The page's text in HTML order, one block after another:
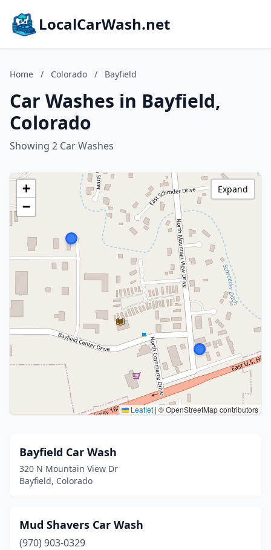
LocalCarWash.net
Home / Colorado / Bayfield
Car Washes in Bayfield,
Colorado
Showing 2 Car Washes
+
−
Leaflet | © OpenStreetMap contributors
Expand
Bayfield Car Wash
320 N Mountain View Dr
Bayfield, Colorado
Mud Shavers Car Wash
(970) 903-0329